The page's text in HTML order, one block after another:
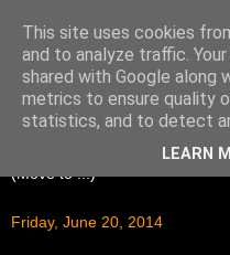
Friday, June 20, 2014
This site uses cookies
and to analyze traffic.
shared with Google along
metrics to ensure quality
statistics, and to detect
LEARN